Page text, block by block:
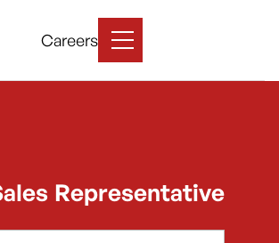
Careers
Representative